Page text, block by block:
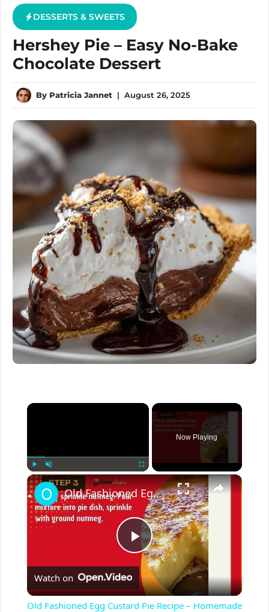
DESSERTS & SWEETS
Hershey Pie – Easy No-Bake
Chocolate Dessert
By Patricia Jannet | August 26, 2025
×
Play Unmute Fullscreen
Now Playing
×
P
l
Old Fashioned Egg Custard Pie Recipe – Homemade Dessert
Watch on
Old Fashioned Egg Custard Pie Recipe – Homemade